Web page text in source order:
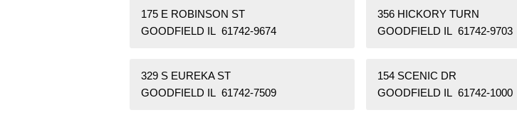
175 E ROBINSON ST
GOODFIELD IL 61742-9674
356 HICKORY TURN
GOODFIELD IL 61742-9703
329 S EUREKA ST
GOODFIELD IL 61742-7509
154 SCENIC DR
GOODFIELD IL 61742-1000